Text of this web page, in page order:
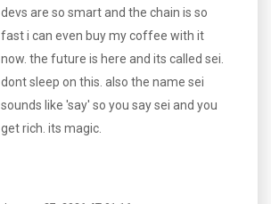
devs are so smart and the chain is so
fast i can even buy my coffee with it
now. the future is here and its called sei.
dont sleep on this. also the name sei
sounds like 'say' so you say sei and you
get rich. its magic.